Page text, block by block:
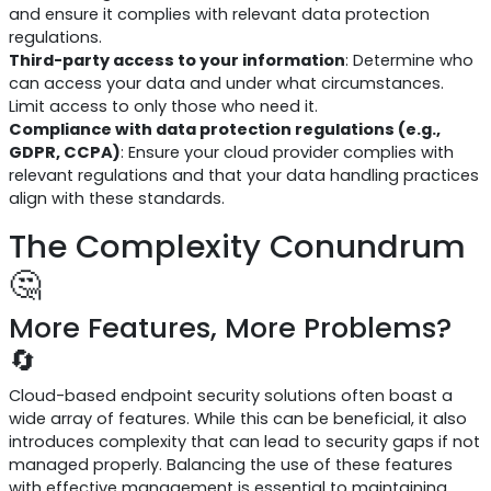
and ensure it complies with relevant data protection
regulations.
Third-party access to your information: Determine who
can access your data and under what circumstances.
Limit access to only those who need it.
Compliance with data protection regulations (e.g.,
GDPR, CCPA): Ensure your cloud provider complies with
relevant regulations and that your data handling practices
align with these standards.
The Complexity Conundrum
🤔
More Features, More Problems?
🔄
Cloud-based endpoint security solutions often boast a
wide array of features. While this can be beneficial, it also
introduces complexity that can lead to security gaps if not
managed properly. Balancing the use of these features